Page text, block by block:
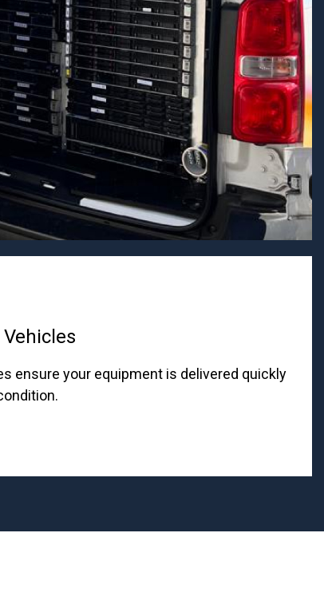
ensure your equipment is delivered quickly